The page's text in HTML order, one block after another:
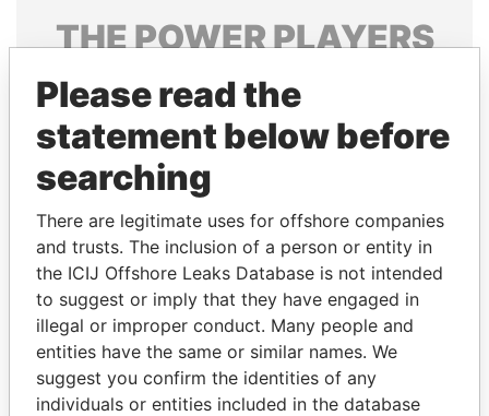
THEPOWERPLAYERS
Explore the offshore connections of world leaders,
politicians and their relatives and associates.
Pandora
Papers
Papers
Panama Papers
Please read the
statement below before
searching
There are legitimate uses for offshore companies
and trusts. The inclusion of a person or entity in
the ICIJ Offshore Leaks Database is not intended
to suggest or imply that they have engaged in
illegal or improper conduct. Many people and
entities have the same or similar names. We
suggest you confirm the identities of any
individuals or entities included in the database